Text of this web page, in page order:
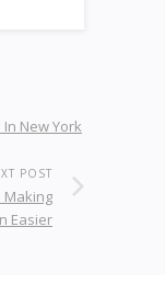
New York
POST
Making
Easier